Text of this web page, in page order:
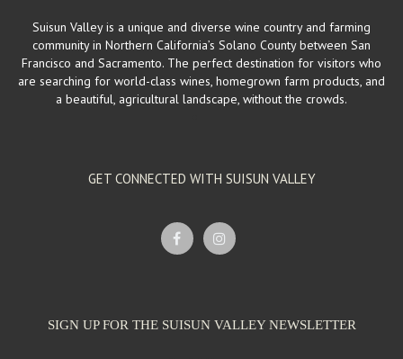
Suisun Valley is a unique and diverse wine country and farming
community in Northern California’s Solano County between San
Francisco and Sacramento. The perfect destination for visitors who
are searching for world-class wines, homegrown farm products, and
a beautiful, agricultural landscape, without the crowds.
GET CONNECTED WITH SUISUN VALLEY
SIGN UP FOR THE SUISUN VALLEY NEWSLETTER